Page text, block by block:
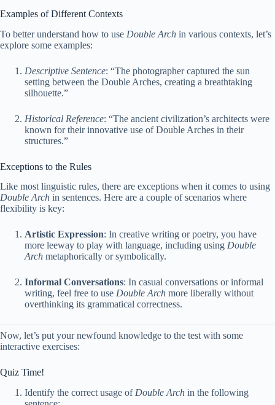
Examples of Different Contexts
To better understand how to use Double Arch in various contexts, let’s
explore some examples:
Descriptive Sentence: “The photographer captured the sun
setting between the Double Arches, creating a breathtaking
silhouette.”
Historical Reference: “The ancient civilization’s architects were
known for their innovative use of Double Arches in their
structures.”
Exceptions to the Rules
Like most linguistic rules, there are exceptions when it comes to using
Double Arch in sentences. Here are a couple of scenarios where
flexibility is key:
Artistic Expression: In creative writing or poetry, you have
more leeway to play with language, including using Double
Arch metaphorically or symbolically.
Informal Conversations: In casual conversations or informal
writing, feel free to use Double Arch more liberally without
overthinking its grammatical correctness.
Now, let’s put your newfound knowledge to the test with some
interactive exercises:
Quiz Time!
Identify the correct usage of Double Arch in the following